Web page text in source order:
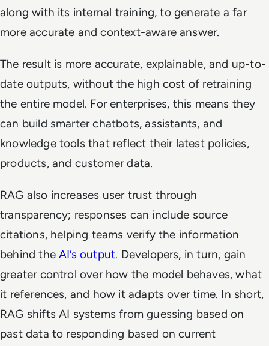
along with its internal training, to generate a far
more accurate and context-aware answer.
The result is more accurate, explainable, and up-to-
date outputs, without the high cost of retraining
the entire model. For enterprises, this means they
can build smarter chatbots, assistants, and
knowledge tools that reflect their latest policies,
products, and customer data.
RAG also increases user trust through
transparency; responses can include source
citations, helping teams verify the information
behind theAI’s output. Developers, in turn, gain
greater control over how the model behaves, what
it references, and how it adapts over time. In short,
RAG shifts AI systems from guessing based on
past data to responding based on current